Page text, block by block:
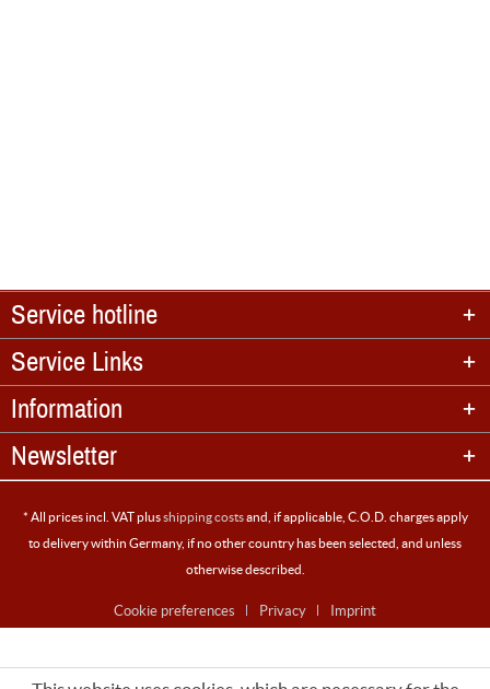
Service hotline
Service Links
Information
Newsletter
* All prices incl. VAT plusshipping costsand, if applicable, C.O.D. charges apply
to delivery within Germany, if no other country has been selected, and unless
otherwise described.
Cookie preferences Privacy Imprint